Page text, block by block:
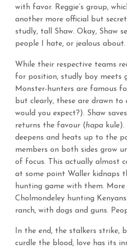
with favor. Reggie’s group,
another more official but
studly, tall Shaw. Okay, Shaw
people I hate, or jealous
While their respective teams
for position, studly boy meets
Monster-hunters are famous
but clearly, these are drawn to
would you expect?). Shaw
returns the favour (hapa
deepens and heats up to the
members on both sides grow
of focus. This actually almost
at some point Waller kidnaps
hunting game with them. More
Cholmondeley hunting
ranch, with dogs and guns.
In the end, the stalkers strike,
curdle the blood, love has its